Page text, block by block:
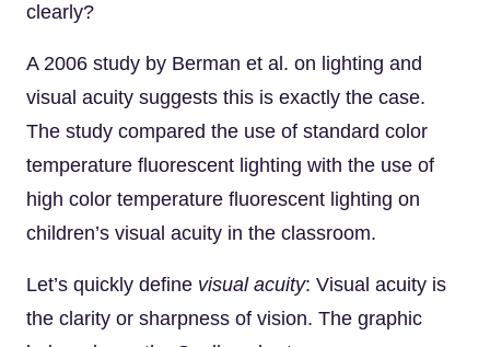
clearly?
A 2006 study by Berman et al. on lighting and
visual acuity suggests this is exactly the case.
The study compared the use of standard color
temperature fluorescent lighting with the use of
high color temperature fluorescent lighting on
children’s visual acuity in the classroom.
Let’s quickly define visual acuity: Visual acuity is
the clarity or sharpness of vision. The graphic